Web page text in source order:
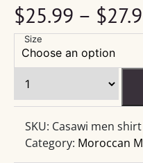
$25.99 – $
Size
Man
Shirt
SKU: Casawi men
Category: Moroccan